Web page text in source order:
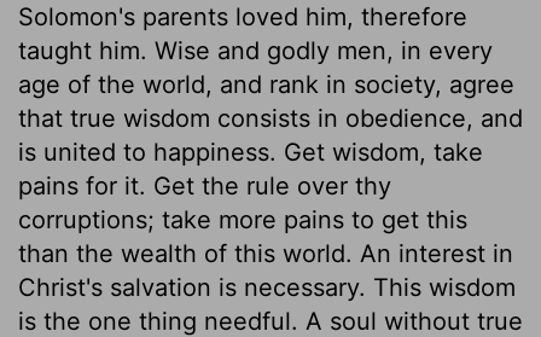
Solomon's parents loved him, therefore
taught him. Wise and godly men, in every
age of the world, and rank in society, agree
that true wisdom consists in obedience, and
is united to happiness. Get wisdom, take
pains for it. Get the rule over thy
corruptions; take more pains to get this
than the wealth of this world. An interest in
Christ's salvation is necessary. This wisdom
is the one thing needful. A soul without true